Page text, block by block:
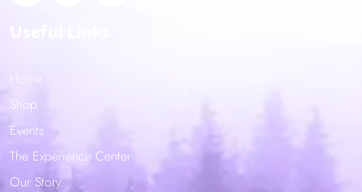
Home
Shop
Events
The Experience Center
Our Story